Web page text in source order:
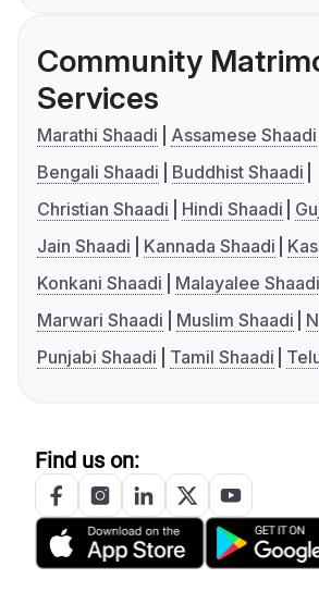
Community
Services
Marathi Shaadi
Assamese Shaadi
Bengali Shaadi
Buddhist Shaadi
Christian Shaadi
Hindi Shaadi
Jain Shaadi
Kannada Shaadi
Konkani Shaadi
Malayalee Shaadi
Marwari Shaadi
Muslim Shaadi
Punjabi Shaadi
Tamil Shaadi
Find us on: